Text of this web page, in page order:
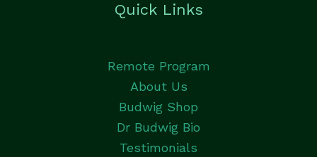
Quick Links
Remote Program
About Us
Budwig Shop
Dr Budwig Bio
Testimonials